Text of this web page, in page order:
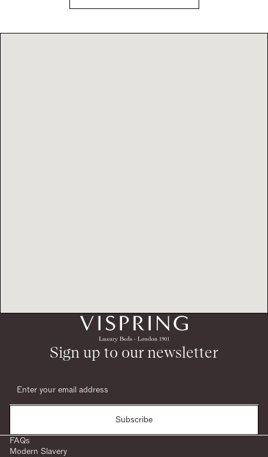
Sign up to our newsletter
Subscribe
FAQs
Modern Slavery